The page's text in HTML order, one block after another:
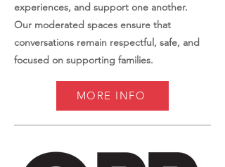
experiences, and support one another.
Our moderated spaces ensure that
conversations remain respectful, safe, and
focused on supporting families.
MORE INFO